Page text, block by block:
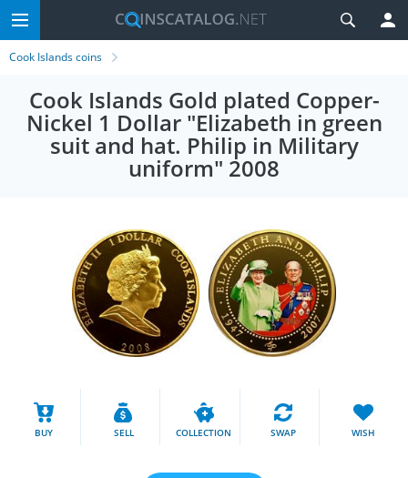
Cook Islands coins
Cook Islands Gold plated Copper-
Nickel 1 Dollar "Elizabeth in green
suit and hat. Philip in Military
uniform" 2008
BUY SELL COLLECTION SWAP WISH